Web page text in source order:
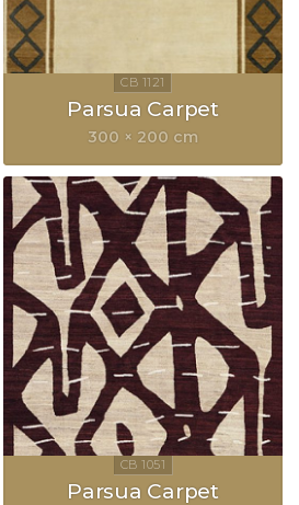
Parsua Carpet
300 × 200 cm
Parsua Carpet